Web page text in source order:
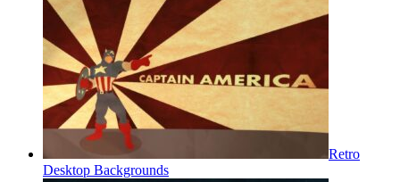
Retro
Desktop Backgrounds